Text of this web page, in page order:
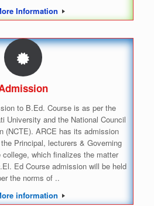
Information
to B.Ed. Course is as per the
University and the National Council
(NCTE). ARCE has its admission
Principal, lecturers & Governing
which finalizes the matter
Ed Course admission will be held
the norms of ..
information